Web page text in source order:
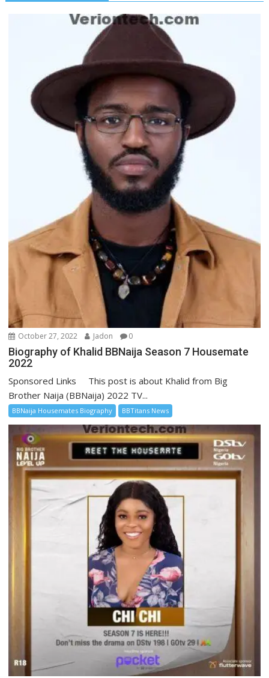
October 27, 2022 Jadon 0
Biography of Khalid BBNaija Season 7 Housemate
2022
Sponsored Links This post is about Khalid from Big
Brother Naija (BBNaija) 2022 TV...
BBNaija Housemates Biography BBTitans News